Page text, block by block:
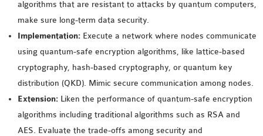
algorithms that are resistant to attacks by quantum computers,
make sure long-term data security.
Implementation: Execute a network where nodes communicate
using quantum-safe encryption algorithms, like lattice-based
cryptography, hash-based cryptography, or quantum key
distribution (QKD). Mimic secure communication among nodes.
Extension: Liken the performance of quantum-safe encryption
algorithms including traditional algorithms such as RSA and
AES. Evaluate the trade-offs among security and